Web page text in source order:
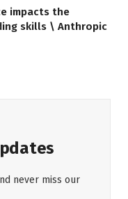
impacts the
skills \ Anthropic
never miss our